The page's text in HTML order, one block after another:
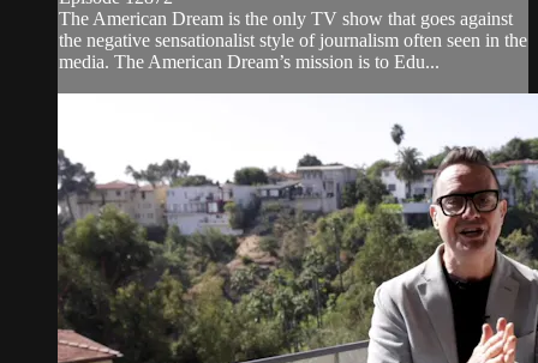
The American Dream is the only TV show that goes against
the negative sensationalist style of journalism often seen in the
media. The American Dream’s mission is to Edu...